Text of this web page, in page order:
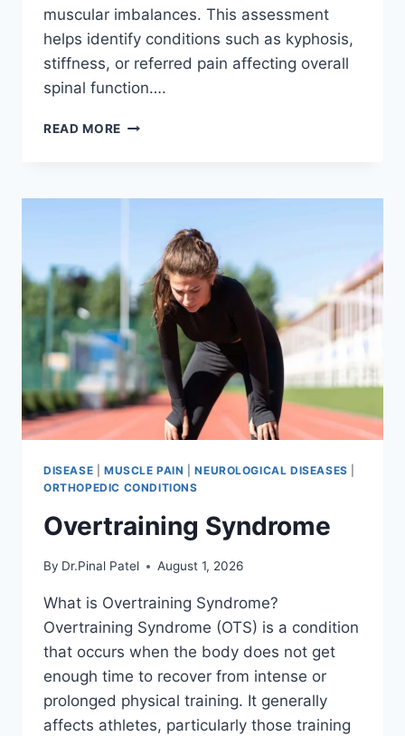
muscular imbalances. This assessment
helps identify conditions such as kyphosis,
stiffness, or referred pain affecting overall
spinal function….
READ MORE THORACIC
DISEASE MUSCLE PAIN |NEUROLOGICAL DISEASES
ORTHOPEDIC CONDITIONS
Overtraining Syndrome
By Dr.Pinal Patel August 1, 2026
What is Overtraining Syndrome?
Overtraining Syndrome (OTS) is a condition
that occurs when the body does not get
enough time to recover from intense or
prolonged physical training. It generally
affects athletes, particularly those training